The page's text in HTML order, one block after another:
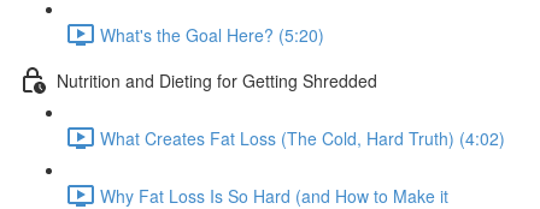
What's the Goal Here? (5:20)
Nutrition and Dieting for Getting Shredded
What Creates Fat Loss (The Cold, Hard Truth) (4:02)
Why Fat Loss Is So Hard (and How to Make it